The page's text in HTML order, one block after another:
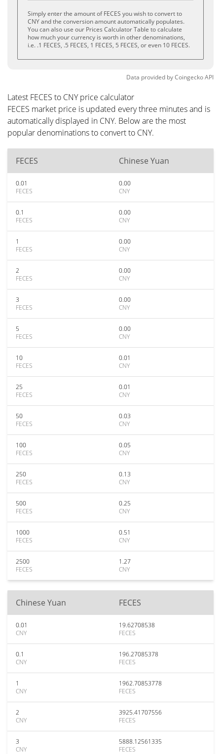
Simply enter the amount of FECES you wish to convert to
CNY and the conversion amount automatically populates.
You can also use our Prices Calculator Table to calculate
how much your currency is worth in other denominations,
i.e. .1 FECES, .5 FECES, 1 FECES, 5 FECES, or even 10 FECES.
Data provided byCoingeckoAPI
Latest FECES to CNY price calculator
FECES market price is updated every three minutes and is
automatically displayed in CNY. Below are the most
popular denominations to convert to CNY.
FECES Chinese Yuan
0.01
FECES
0.00
CNY
0.1
FECES
0.00
CNY
1
FECES
0.00
CNY
2
FECES
0.00
CNY
3
FECES
0.00
CNY
5
FECES
0.00
CNY
10
FECES
0.01
CNY
25
FECES
0.01
CNY
50
FECES
0.03
CNY
100
FECES
0.05
CNY
250
FECES
0.13
CNY
500
FECES
0.25
CNY
1000
FECES
0.51
CNY
2500
FECES
1.27
CNY
Chinese Yuan FECES
0.01
CNY
19.62708538
FECES
0.1
CNY
196.27085378
FECES
1
CNY
1962.70853778
FECES
2
CNY
3925.41707556
FECES
3
CNY
5888.12561335
FECES